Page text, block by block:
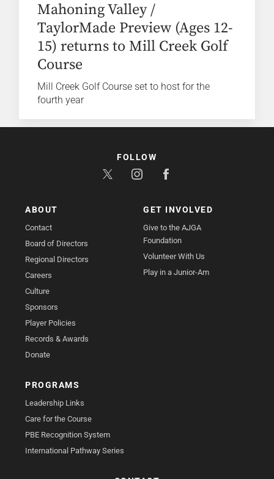
Mahoning Valley /
TaylorMade Preview (Ages 12-
15) returns to Mill Creek Golf
Course
Mill Creek Golf Course set to host for the
fourth year
ABOUT
Contact
Board of Directors
Regional Directors
Careers
Culture
Sponsors
Player Policies
Records & Awards
Donate
GET INVOLVED
Give to the AJGA
Foundation
Volunteer With Us
Play in a Junior-Am
PROGRAMS
Leadership Links
Care for the Course
PBE Recognition System
International Pathway Series
FOLLOW